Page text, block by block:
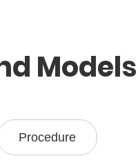
Models
Procedure